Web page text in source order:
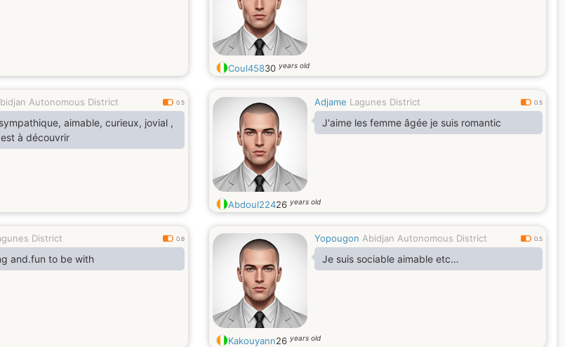
Coul45830 years old
Autonomous District 0.5
aimable, curieux, jovial ,
à découvrir
Adjame Lagunes District 0.5
J'aime les femme âgée je suis romantic
Abdoul22426 years old
District 0.6
and.fun to be with
Yopougon Abidjan Autonomous District 0.5
Je suis sociable aimable etc…
Kakouyann26 years old